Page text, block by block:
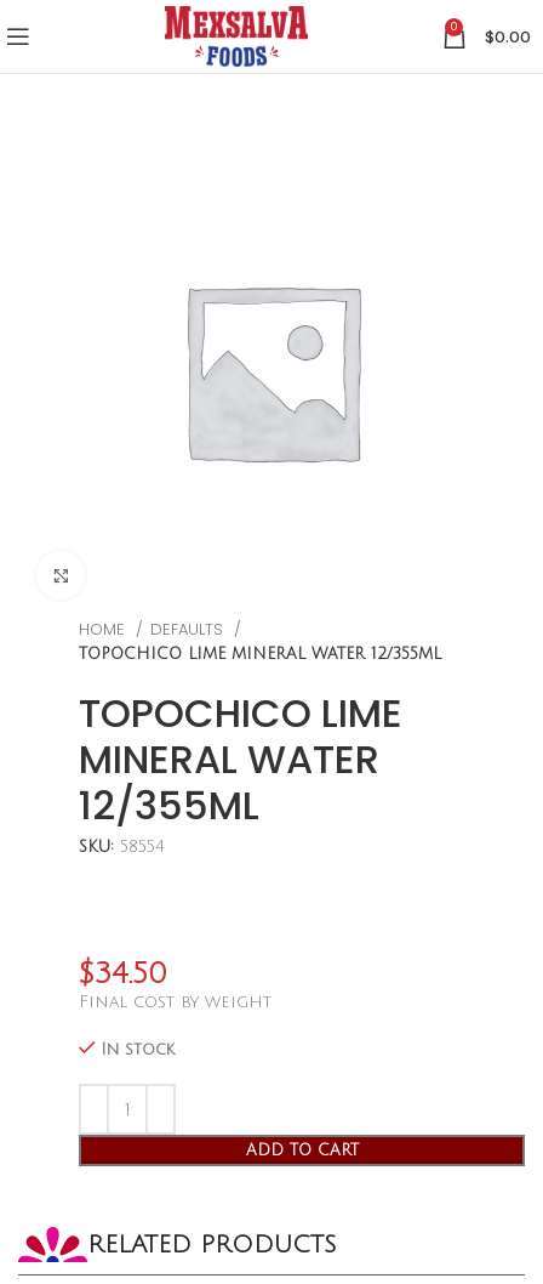
0 $0.00
HOME DEFAULTS
TOPOCHICO LIME MINERAL WATER 12/355ML
TOPOCHICO LIME
MINERAL WATER
12/355ML
SKU: 58554
$34.50
Final cost by weight
In stock
ADD TO CART
RELATED PRODUCTS